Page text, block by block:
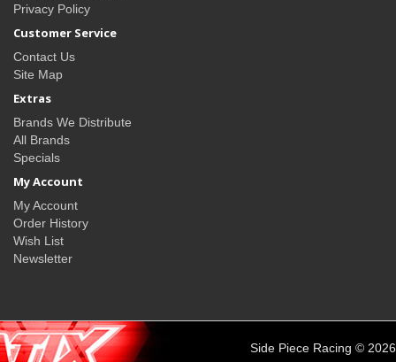
Privacy Policy
Customer Service
Contact Us
Site Map
Extras
Brands We Distribute
All Brands
Specials
My Account
My Account
Order History
Wish List
Newsletter
Side Piece Racing © 2026